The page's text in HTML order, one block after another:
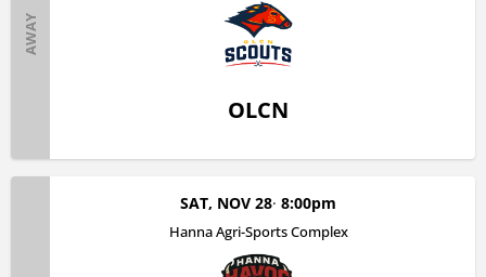
AWAY
OLCN
SAT, NOV 28 8:00pm
Hanna Agri-Sports Complex